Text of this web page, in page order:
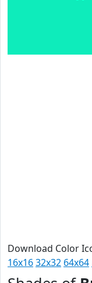
Download Color
16x1632x32 64x64